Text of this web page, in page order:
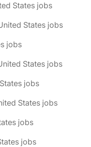
States jobs
States jobs
jobs
States jobs
jobs
States jobs
jobs
jobs